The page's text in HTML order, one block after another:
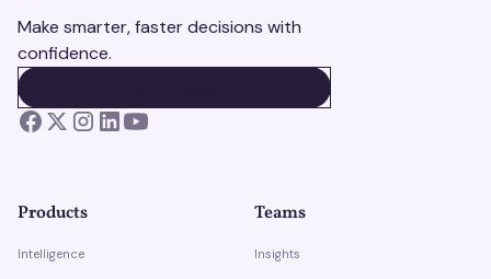
Make smarter, faster decisions with
confidence.
Products
Intelligence
Teams
Insights